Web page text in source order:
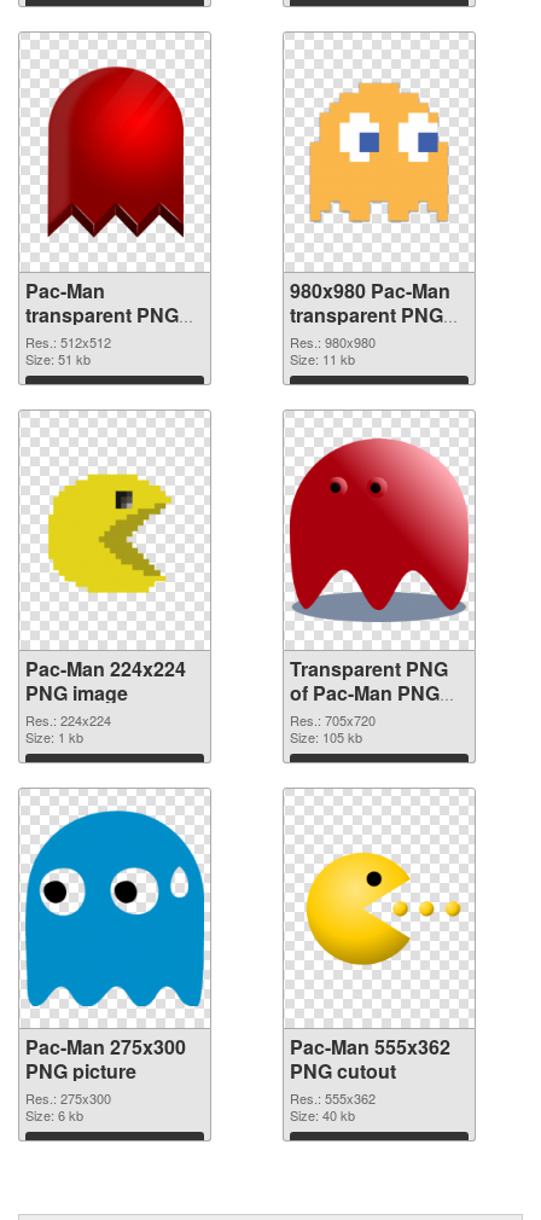
Download Download
Pac-Man
transparent PNG
picture 73679 PNG
cutout
Res.: 512x512
Size: 51 kb
Download
980x980 Pac-Man
transparent PNG
graphic
Res.: 980x980
Size: 11 kb
Download
Pac-Man 224x224
PNG image
Res.: 224x224
Size: 1 kb
Download
Transparent PNG
of Pac-Man PNG
picture 705x720
Res.: 705x720
Size: 105 kb
Download
Pac-Man 275x300
PNG picture
Res.: 275x300
Size: 6 kb
Download
Pac-Man 555x362
PNG cutout
Res.: 555x362
Size: 40 kb
Download